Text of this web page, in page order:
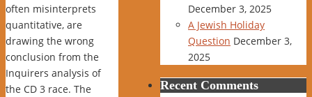
often misinterprets
quantitative, are
drawing the wrong
conclusion from the
Inquirers analysis of
the CD 3 race. The
December 3, 2025
A Jewish Holiday
Question December 3,
2025
Recent Comments